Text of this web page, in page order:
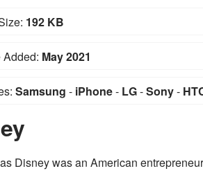
192 KB
Added: May 2021
Samsung - iPhone- LG-Sony-
Disney was an American